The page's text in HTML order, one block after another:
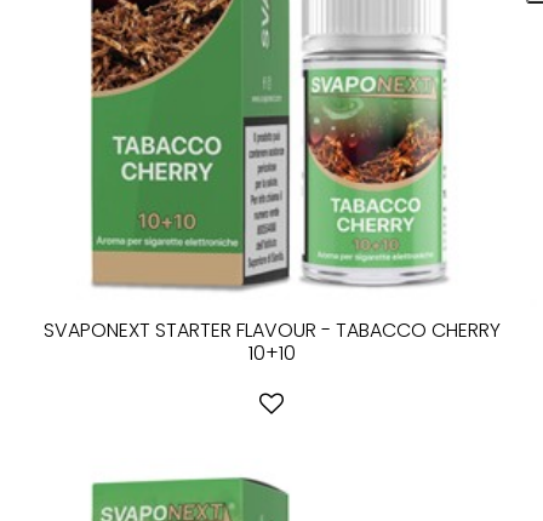
SVAPONEXT STARTER FLAVOUR - TABACCO CHERRY
10+10